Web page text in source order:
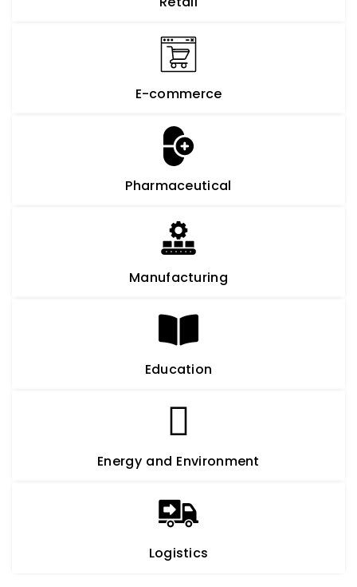
E-commerce
Pharmaceutical
Manufacturing
Education
Energy and Environment
Logistics